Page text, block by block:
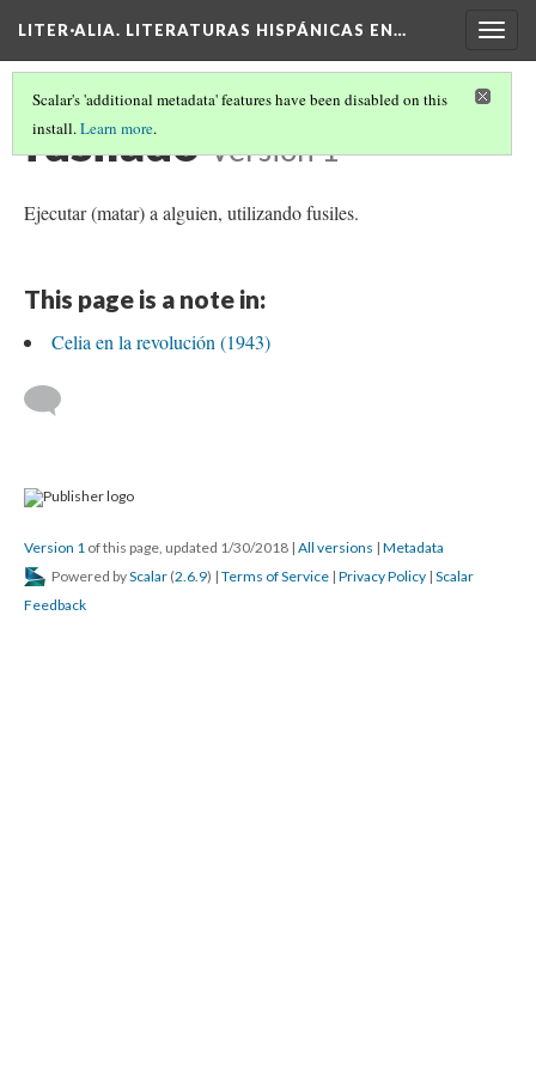
LITER·ALIA. LITERATURAS HISPÁNICAS EN…
Scalar's 'additional metadata' features have been disabled on this
install.Learn more.
fusilado Version 1
Ejecutar (matar) a alguien, utilizando fusiles.
This page is a note in:
Celia en la revolución (1943)
Version 1 of this page, updated 1/30/2018 | All versions | Metadata
Powered byScalar (2.6.9) | Terms of Service | Privacy Policy | Scalar
Feedback